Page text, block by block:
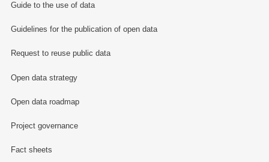
Guide to the use of data
Guidelines for the publication of open data
Request to reuse public data
Open data strategy
Open data roadmap
Project governance
Fact sheets